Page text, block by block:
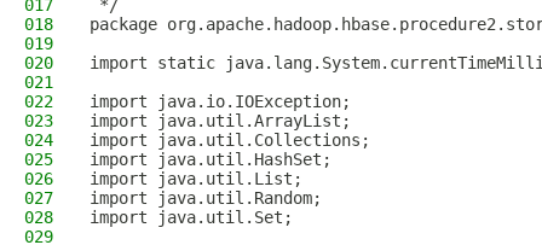
017
*/
018
package
019
020
import static
021
022
import java.io.IOException;
023
import java.util.ArrayList;
024
import java.util.Collections;
025
import java.util.HashSet;
026
import java.util.List;
027
import java.util.Random;
028
import java.util.Set;
029